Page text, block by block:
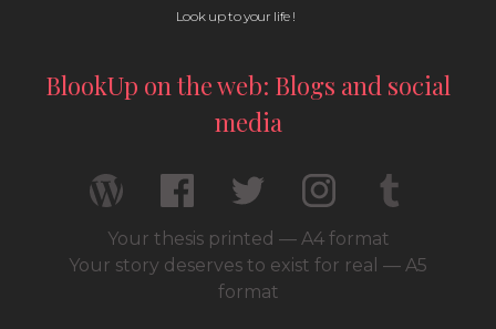
Look up to your life !
BlookUp on the web: Blogs and social
media
Your thesis printed — A4 format
Your story deserves to exist for real — A5
format